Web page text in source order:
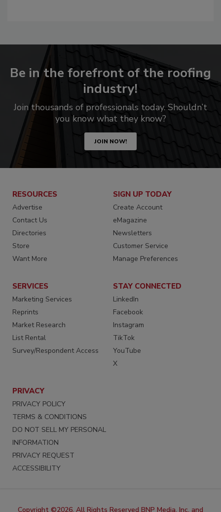
Be in the forefront of the roofing
industry!
Join thousands of professionals today. Shouldn’t
you know what they know?
JOIN NOW!
RESOURCES
Advertise
Contact Us
Directories
Store
Want More
SIGN UP TODAY
Create Account
eMagazine
Newsletters
Customer Service
Manage Preferences
SERVICES
Marketing Services
Reprints
Market Research
List Rental
Survey/Respondent Access
STAY CONNECTED
LinkedIn
Facebook
Instagram
TikTok
YouTube
X
PRIVACY
PRIVACY POLICY
TERMS & CONDITIONS
DO NOT SELL MY PERSONAL
INFORMATION
PRIVACY REQUEST
ACCESSIBILITY
Copyright ©2026. All Rights Reserved BNP Media, Inc. and